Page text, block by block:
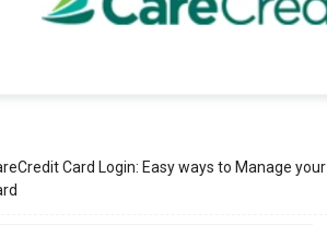
Card Login: Easy ways to Manage your